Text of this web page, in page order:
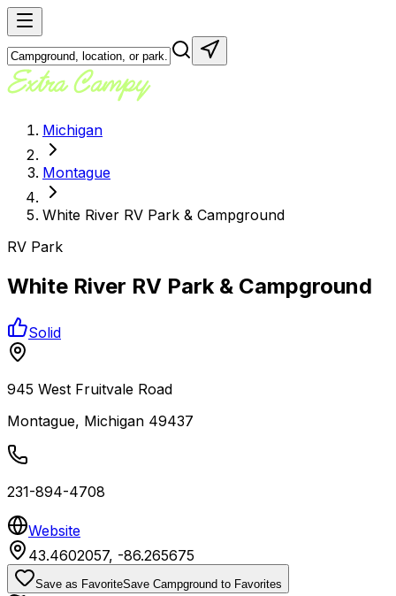
Michigan
Montague
White River RV Park & Campground
RV Park
White River RV Park & Campground
Solid
945 West Fruitvale Road
Montague, Michigan 49437
231-894-4708
Website
43.4602057, -86.265675
Save as FavoriteSave Campground to Favorites